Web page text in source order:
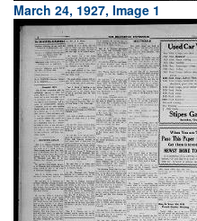
March 24, 1927, Image 1